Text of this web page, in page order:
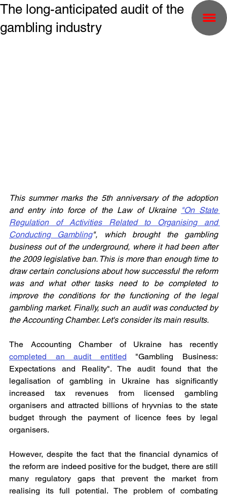
The long-anticipated audit of the
gambling industry
This summer marks the 5th anniversary of the adoption
and entry into force of the Law of Ukraine "On State
Regulation of Activities Related to Organising and
Conducting Gambling", which brought the gambling
business out of the underground, where it had been after
the 2009 legislative ban. This is more than enough time to
draw certain conclusions about how successful the reform
was and what other tasks need to be completed to
improve the conditions for the functioning of the legal
gambling market. Finally, such an audit was conducted by
the Accounting Chamber. Let's consider its main results.
completed an audit entitled "Gambling Business:
Expectations and Reality". The audit found that the
legalisation of gambling in Ukraine has significantly
increased tax revenues from licensed gambling
organisers and attracted billions of hryvnias to the state
budget through the payment of licence fees by legal
organisers.
However, despite the fact that the financial dynamics of
the reform are indeed positive for the budget, there are still
many regulatory gaps that prevent the market from
realising its full potential. The problem of combating